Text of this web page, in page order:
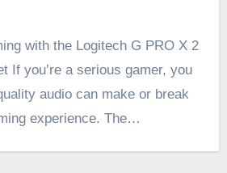
with the Logitech G PRO X 2
If you’re a serious gamer, you
audio can make or break
experience. The…